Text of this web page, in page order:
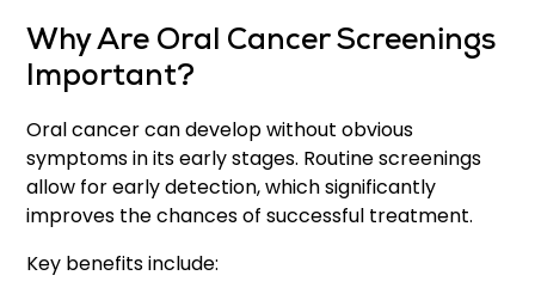
Why Are Oral Cancer Screenings
Important?
Oral cancer can develop without obvious
symptoms in its early stages. Routine screenings
allow for early detection, which significantly
improves the chances of successful treatment.
Key benefits include: